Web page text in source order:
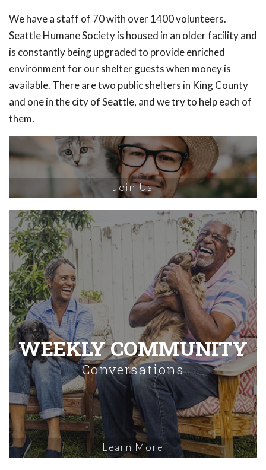
We have a staff of 70 with over 1400 volunteers.
Seattle Humane Society is housed in an older facility and
is constantly being upgraded to provide enriched
environment for our shelter guests when money is
available. There are two public shelters in King County
and one in the city of Seattle, and we try to help each of
them.
Join Us
WEEKLY COMMUNITY
Conversations
Learn More